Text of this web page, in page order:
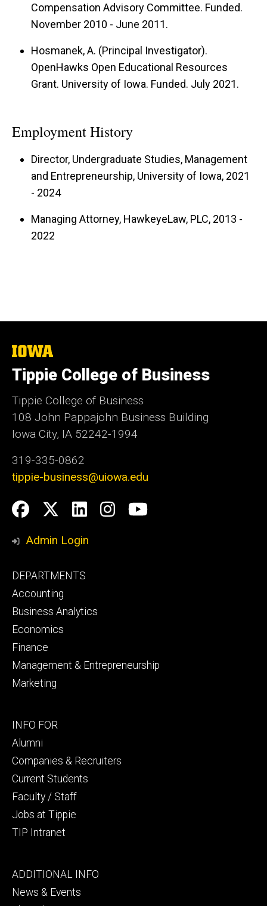
Compensation Advisory Committee. Funded.
November 2010 - June 2011.
Hosmanek, A. (Principal Investigator).
OpenHawks Open Educational Resources
Grant. University of Iowa. Funded. July 2021.
Employment History
Director, Undergraduate Studies, Management
and Entrepreneurship, University of Iowa, 2021
- 2024
Managing Attorney, HawkeyeLaw, PLC, 2013 -
2022
The
of
Iowa
Tippie College of Business
Tippie College of Business
108 John Pappajohn Business Building
Iowa City, IA 52242-1994
319-335-0862
tippie-business@uiowa.edu
Social
Media
Facebook
Twitter
LinkedIn
Instagram
YouTube
Admin Login
Footer
primary
DEPARTMENTS
Accounting
Business Analytics
Economics
Finance
Management & Entrepreneurship
Marketing
Footer
secondary
INFO FOR
Alumni
Companies & Recruiters
Current Students
Faculty / Staff
Jobs at Tippie
TIP Intranet
Footer
tertiary
ADDITIONAL INFO
News & Events